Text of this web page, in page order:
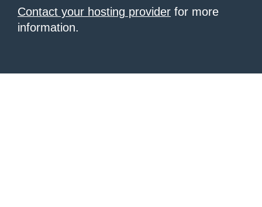
Contact your hosting provider for more
information.